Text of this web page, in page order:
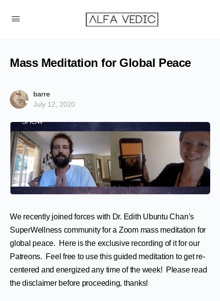
Mass Meditation for Global Peace
barre
July 12, 2020
We recently joined forces with Dr. Edith Ubuntu Chan’s
SuperWellness community for a Zoom mass meditation for
global peace. Here is the exclusive recording of it for our
Patreons. Feel free to use this guided meditation to get re-
centered and energized any time of the week! Please read
the disclaimer before proceeding, thanks!